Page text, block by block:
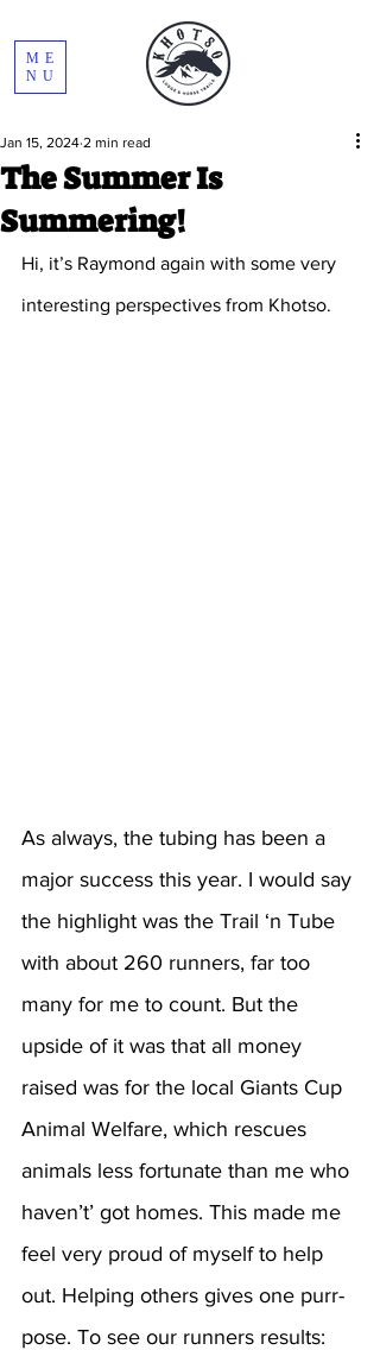
ME
NU
The Summer Is
Summering!
Jan 15, 2024 2 min read
Hi, it’s Raymond again with some very
interesting perspectives from Khotso.
As always, the tubing has been a
major success this year. I would say
the highlight was the Trail ‘n Tube
with about 260 runners, far too
many for me to count. But the
upside of it was that all money
raised was for the local Giants Cup
Animal Welfare, which rescues
animals less fortunate than me who
haven’t’ got homes. This made me
feel very proud of myself to help
out. Helping others gives one purr-
pose. To see our runners results: